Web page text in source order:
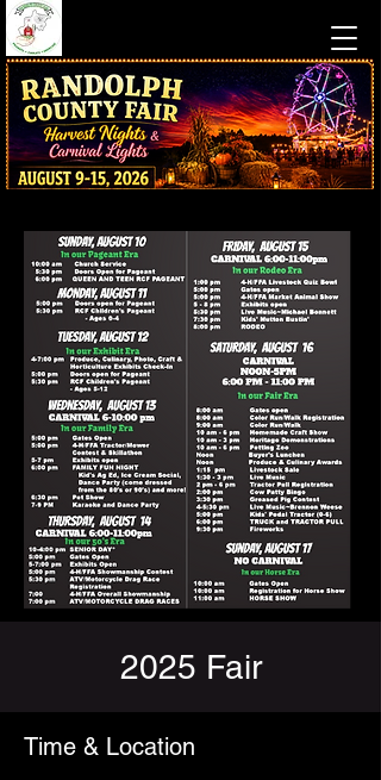
Traditional County Fair Fun
at Camp Pioneer in Beverly, WV
2025 Fair
Time & Location